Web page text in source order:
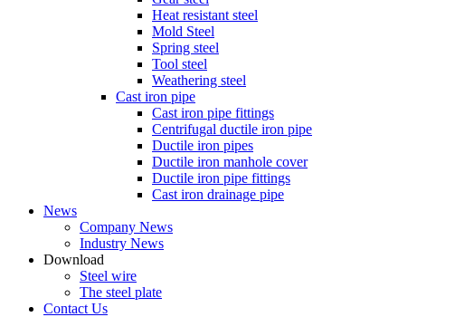
Heat resistant steel
Mold Steel
Spring steel
Tool steel
Weathering steel
Cast iron pipe
Cast iron pipe fittings
Centrifugal ductile iron pipe
Ductile iron pipes
Ductile iron manhole cover
Ductile iron pipe fittings
Cast iron drainage pipe
News
Company News
Industry News
Download
Steel wire
The steel plate
Contact Us